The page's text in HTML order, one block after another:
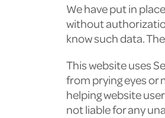
We have put in
without
know such data.
This website uses
from prying eyes or
helping website
not liable for any